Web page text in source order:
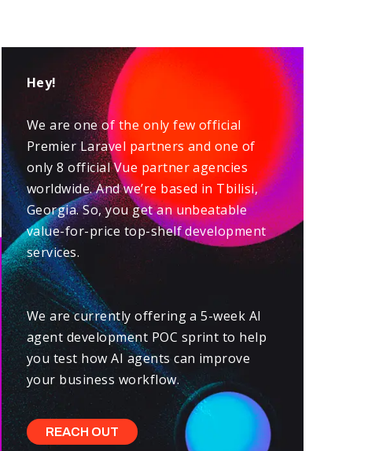
Hey!
We are one of the only few official
PremierLaravel partners and one of
only 8 officialVue partner agencies
worldwide. And we’re based in Tbilisi,
Georgia. So, you get an unbeatable
value-for-price top-shelf development
services.
We are currently offering a 5-week AI
agent development POC sprint to help
you test how AI agents can improve
your business workflow.
REACH OUT